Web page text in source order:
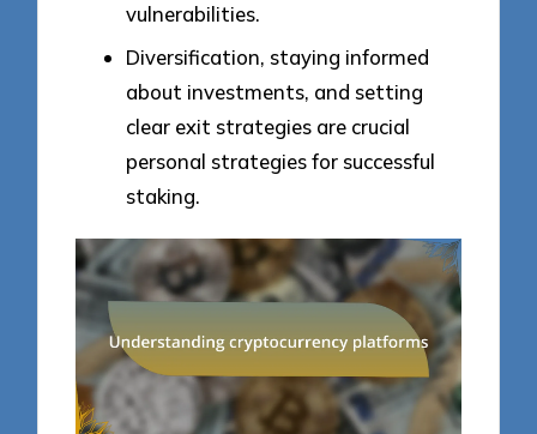
vulnerabilities.
Diversification, staying informed
about investments, and setting
clear exit strategies are crucial
personal strategies for successful
staking.